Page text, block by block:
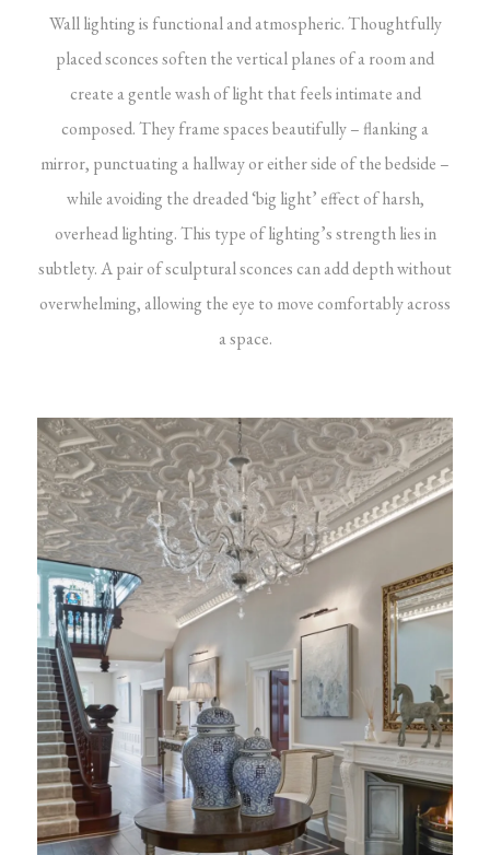
Wall lighting is functional and atmospheric. Thoughtfully
placed sconces soften the vertical planes of a room and
create a gentle wash of light that feels intimate and
composed. They frame spaces beautifully – flanking a
mirror, punctuating a hallway or either side of the bedside –
while avoiding the dreaded ‘big light’ effect of harsh,
overhead lighting. This type of lighting’s strength lies in
subtlety. A pair of sculptural sconces can add depth without
overwhelming, allowing the eye to move comfortably across
a space.